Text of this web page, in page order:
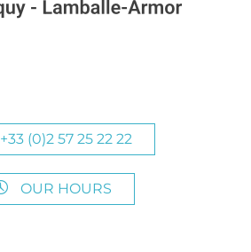
+33 (0)2 57 25 22 22
OUR HOURS